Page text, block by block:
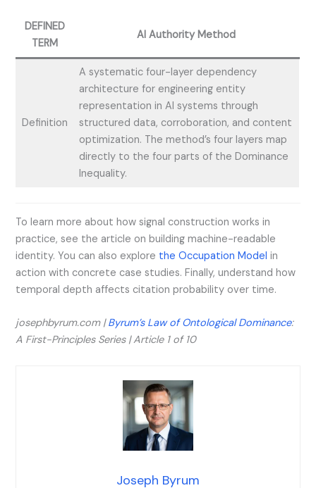
DEFINED
TERM
AI Authority Method
Definition
A systematic four-layer dependency
architecture for engineering entity
representation in AI systems through
structured data, corroboration, and content
optimization. The method’s four layers map
directly to the four parts of the Dominance
Inequality.
To learn more about how signal construction works in
practice, see the article on building machine-readable
identity. You can also explore the Occupation Model in
action with concrete case studies. Finally, understand how
temporal depth affects citation probability over time.
josephbyrum.com |Byrum’s Law of Ontological Dominance:
A First-Principles Series | Article 1 of 10
Joseph Byrum